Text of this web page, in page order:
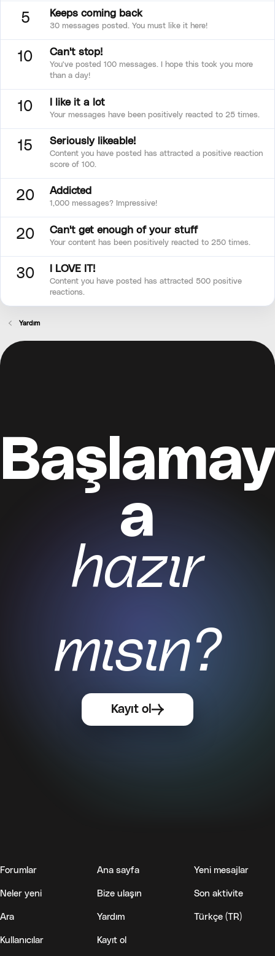
5 Keeps coming back
30 messages posted. You must like it here!
10 Can't stop!
You've posted 100 messages. I hope this took you more
than a day!
10 I like it a lot
Your messages have been positively reacted to 25 times.
15 Seriously likeable!
Content you have posted has attracted a positive reaction
score of 100.
20 Addicted
1,000 messages? Impressive!
20 Can't get enough of your stuff
Your content has been positively reacted to 250 times.
30 I LOVE IT!
Content you have posted has attracted 500 positive
reactions.
Yardım
Başlamay
a
hazır
mısın?
Kayıt ol
Forumlar
Neler yeni
Ara
Kullanıcılar
Ana sayfa
Bize ulaşın
Yardım
Kayıt ol
Yeni mesajlar
Son aktivite
Türkçe (TR)